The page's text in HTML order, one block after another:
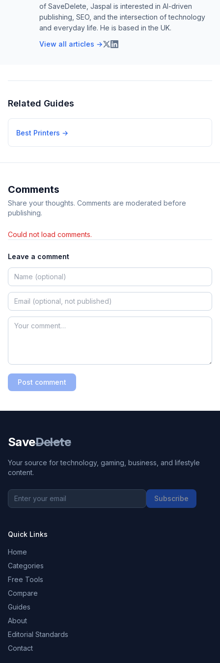
of SaveDelete, Jaspal is interested in AI-driven
publishing, SEO, and the intersection of technology
and everyday life. He is based in the UK.
View all articles →
Related Guides
Best Printers →
Comments
Share your thoughts. Comments are moderated before
publishing.
Could not load comments.
Leave a comment
Post comment
SaveDelete
Your source for technology, gaming, business, and lifestyle
content.
Subscribe
Quick Links
Home
Categories
Free Tools
Compare
Guides
About
Editorial Standards
Contact